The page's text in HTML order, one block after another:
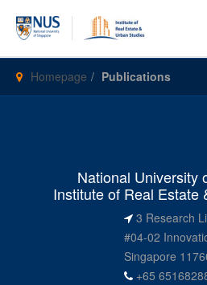
Homepage Publications
National University
Institute of Real Estate
3 Research
#04-02
Singapore
+65